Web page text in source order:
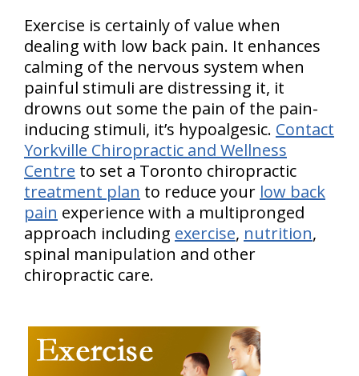
Exercise is certainly of value when
dealing with low back pain. It enhances
calming of the nervous system when
painful stimuli are distressing it, it
drowns out some the pain of the pain-
inducing stimuli, it’s hypoalgesic. Contact
Yorkville Chiropractic and Wellness
Centre to set a Toronto chiropractic
treatment plan to reduce your low back
pain experience with a multipronged
approach including exercise, nutrition,
spinal manipulation and other
chiropractic care.